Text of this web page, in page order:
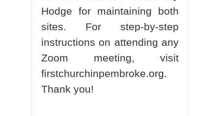
Hodge for maintaining both
sites. For step-by-step
instructions on attending any
Zoom meeting, visit
firstchurchinpembroke.org.
Thank you!